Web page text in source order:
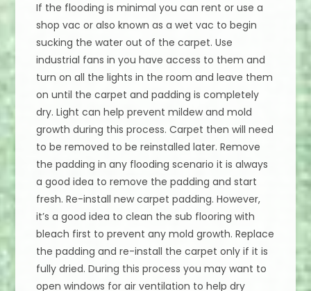
If the flooding is minimal you can rent or use a
shop vac or also known as a wet vac to begin
sucking the water out of the carpet. Use
industrial fans in you have access to them and
turn on all the lights in the room and leave them
on until the carpet and padding is completely
dry. Light can help prevent mildew and mold
growth during this process. Carpet then will need
to be removed to be reinstalled later. Remove
the padding in any flooding scenario it is always
a good idea to remove the padding and start
fresh. Re-install new carpet padding. However,
it’s a good idea to clean the sub flooring with
bleach first to prevent any mold growth. Replace
the padding and re-install the carpet only if it is
fully dried. During this process you may want to
open windows for air ventilation to help dry